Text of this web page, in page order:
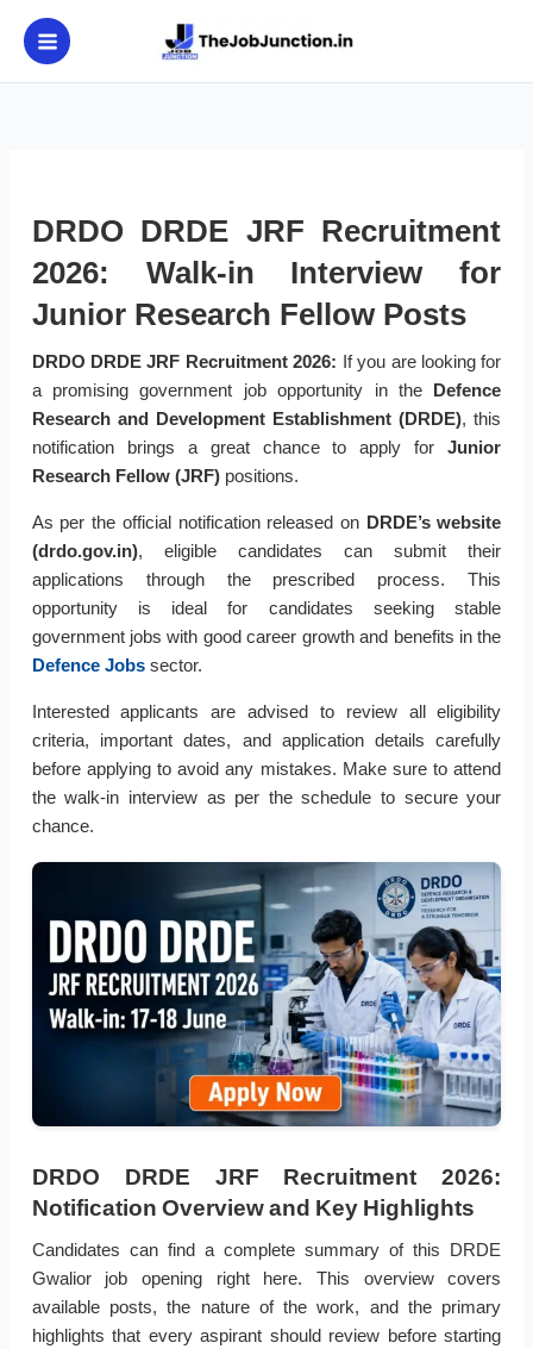
content
DRDO DRDE JRF Recruitment
2026: Walk-in Interview for
Junior Research Fellow Posts
DRDO DRDE JRF Recruitment 2026: If you are looking for
a promising government job opportunity in the Defence
Research and Development Establishment (DRDE), this
notification brings a great chance to apply forJunior
Research Fellow (JRF)positions.
As per the official notification released on DRDE’s website
(drdo.gov.in), eligible candidates can submit their
applications through the prescribed process. This
opportunity is ideal for candidates seeking stable
government jobs with good career growth and benefits in the
Defence Jobssector.
Interested applicants are advised to review all eligibility
criteria, important dates, and application details carefully
before applying to avoid any mistakes. Make sure to attend
the walk-in interview as per the schedule to secure your
chance.
DRDO DRDE JRF Recruitment 2026:
Notification Overview and Key Highlights
Candidates can find a complete summary of this DRDE
Gwalior job opening right here. This overview covers
available posts, the nature of the work, and the primary
highlights that every aspirant should review before starting